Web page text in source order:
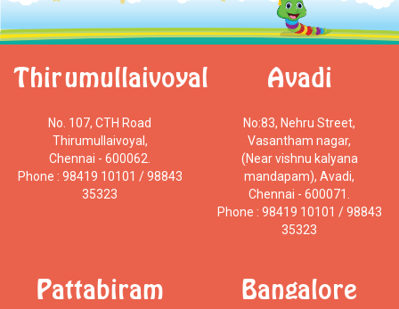
Thirumullaivoyal
No. 107, CTH Road
Thirumullaivoyal,
Chennai - 600062.
Phone : 98419 10101 / 98843
35323
Avadi
No:83, Nehru Street,
Vasantham nagar,
(Near vishnu kalyana
mandapam), Avadi,
Chennai - 600071.
Phone : 98419 10101 / 98843
35323
Pattabiram Bangalore